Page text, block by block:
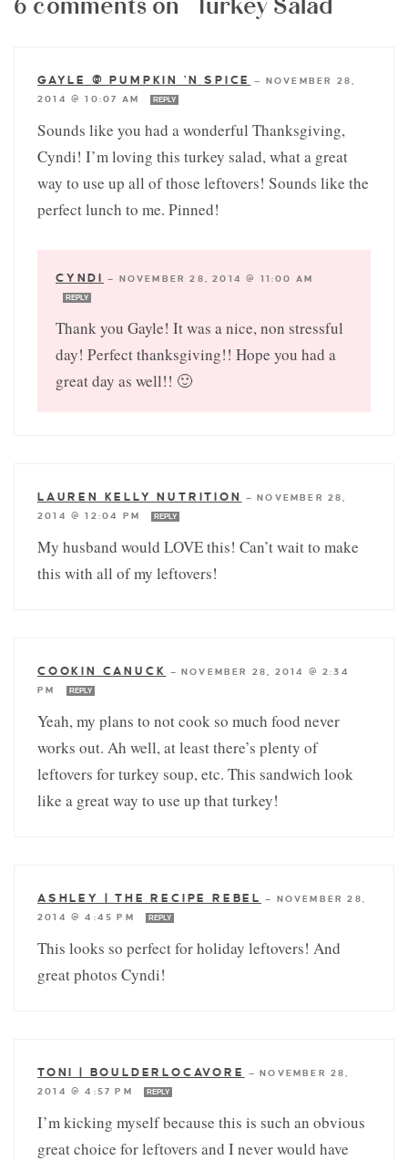
6 comments on “Turkey Salad”
GAYLE @ PUMPKIN 'N SPICE — NOVEMBER 28,
2014 @ 10:07 AM
REPLY
Sounds like you had a wonderful Thanksgiving,
Cyndi! I’m loving this turkey salad, what a great
way to use up all of those leftovers! Sounds like the
perfect lunch to me. Pinned!
CYNDI — NOVEMBER 28, 2014 @ 11:00 AM
REPLY
Thank you Gayle! It was a nice, non stressful
day! Perfect thanksgiving!! Hope you had a
great day as well!! 🙂
LAUREN KELLY NUTRITION —NOVEMBER 28,
2014 @ 12:04 PM
REPLY
My husband would LOVE this! Can’t wait to make
this with all of my leftovers!
COOKIN CANUCK —NOVEMBER 28, 2014 @ 2:34
PM
REPLY
Yeah, my plans to not cook so much food never
works out. Ah well, at least there’s plenty of
leftovers for turkey soup, etc. This sandwich look
like a great way to use up that turkey!
ASHLEY | THE RECIPE REBEL — NOVEMBER 28,
2014 @ 4:45 PM
REPLY
This looks so perfect for holiday leftovers! And
great photos Cyndi!
TONI | BOULDERLOCAVORE —NOVEMBER 28,
2014 @ 4:57 PM
REPLY
I’m kicking myself because this is such an obvious
great choice for leftovers and I never would have